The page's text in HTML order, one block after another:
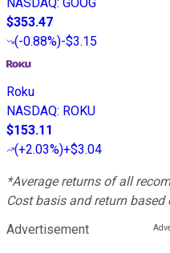
$353.47
(-0.88%)-$3.15
Roku
NASDAQ: ROKU
$153.11
(+2.03%)+$3.04
*Average returns of all
Cost basis and return
Advertisement